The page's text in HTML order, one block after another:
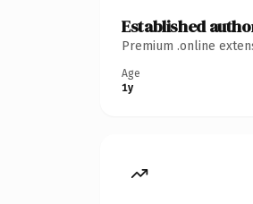
Established
Premium .online
Age
1y